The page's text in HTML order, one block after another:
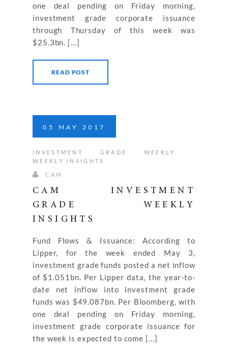
one deal pending on Friday morning,
investment grade corporate issuance
through Thursday of this week was
$25.3bn. […]
READ POST
05 MAY 2017
INVESTMENT GRADE WEEKLY
WEEKLY INSIGHTS
CAM
CAM INVESTMENT
GRADE WEEKLY
INSIGHTS
Fund Flows & Issuance: According to
Lipper, for the week ended May 3,
investment grade funds posted a net inflow
of $1.051bn. Per Lipper data, the year-to-
date net inflow into investment grade
funds was $49.087bn. Per Bloomberg, with
one deal pending on Friday morning,
investment grade corporate issuance for
the week is expected to come […]